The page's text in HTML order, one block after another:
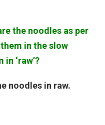
the noodles as per
in the slow
‘raw’?
noodles in raw.